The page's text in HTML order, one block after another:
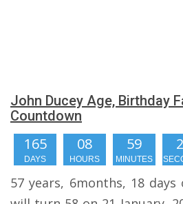
John Ducey Age, Birthday
Countdown
165
DAYS
08
HOURS
59
MINUTES
57 years, 6months, 18 days